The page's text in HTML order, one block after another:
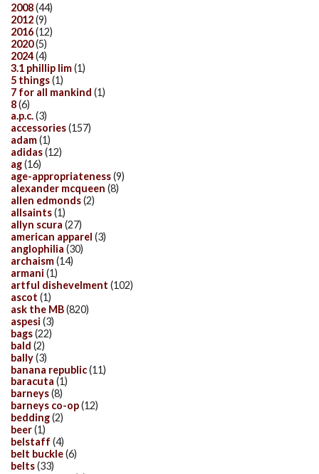
2008(44)
2012(9)
2016(12)
2020(5)
2024(4)
3.1 phillip lim(1)
5 things(1)
7 for all mankind (1)
8(6)
a.p.c.(3)
accessories(157)
adam(1)
adidas(12)
ag(16)
age-appropriateness(9)
alexander mcqueen (8)
allen edmonds(2)
allsaints(1)
allyn scura (27)
american apparel (3)
anglophilia (30)
archaism(14)
armani (1)
artful dishevelment (102)
ascot (1)
ask the MB(820)
aspesi (3)
bags(22)
bald (2)
bally(3)
banana republic(11)
baracuta (1)
barneys(8)
barneys co-op(12)
bedding(2)
beer(1)
belstaff (4)
belt buckle(6)
belts(33)